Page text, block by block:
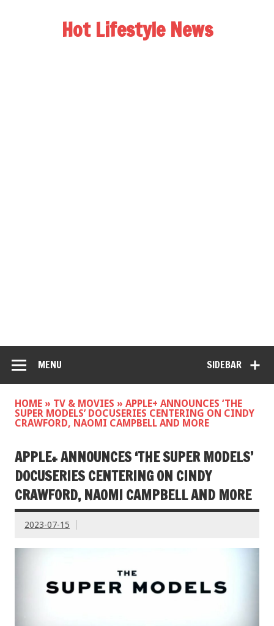
Hot Lifestyle News
SIDEBAR
MENU
HOME » TV & MOVIES » APPLE+ ANNOUNCES ‘THE
SUPER MODELS’ DOCUSERIES CENTERING ON CINDY
CRAWFORD, NAOMI CAMPBELL AND MORE
APPLE+ ANNOUNCES ‘THE SUPER MODELS’
DOCUSERIES CENTERING ON CINDY
CRAWFORD, NAOMI CAMPBELL AND MORE
2023-07-15